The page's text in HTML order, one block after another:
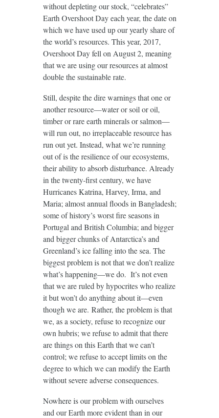
without depleting our stock, “celebrates”
Earth Overshoot Day each year, the date on
which we have used up our yearly share of
the world’s resources. This year, 2017,
Overshoot Day fell on August 2, meaning
that we are using our resources at almost
double the sustainable rate.
Still, despite the dire warnings that one or
another resource—water or soil or oil,
timber or rare earth minerals or salmon—
will run out, no irreplaceable resource has
run out yet. Instead, what we’re running
out of is the resilience of our ecosystems,
their ability to absorb disturbance. Already
in the twenty-first century, we have
Hurricanes Katrina, Harvey, Irma, and
Maria; almost annual floods in Bangladesh;
some of history’s worst fire seasons in
Portugal and British Columbia; and bigger
and bigger chunks of Antarctica’s and
Greenland’s ice falling into the sea. The
biggest problem is not that we don’t realize
what’s happening—we do. It’s not even
that we are ruled by hypocrites who realize
it but won’t do anything about it—even
though we are. Rather, the problem is that
we, as a society, refuse to recognize our
own hubris; we refuse to admit that there
are things on this Earth that we can’t
control; we refuse to accept limits on the
degree to which we can modify the Earth
without severe adverse consequences.
Nowhere is our problem with ourselves
and our Earth more evident than in our